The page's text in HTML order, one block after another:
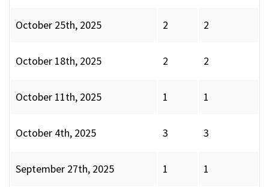
October 25th, 2025 2 2
October 18th, 2025 2 2
October 11th, 2025 1 1
October 4th, 2025 3 3
September 27th, 2025 1 1